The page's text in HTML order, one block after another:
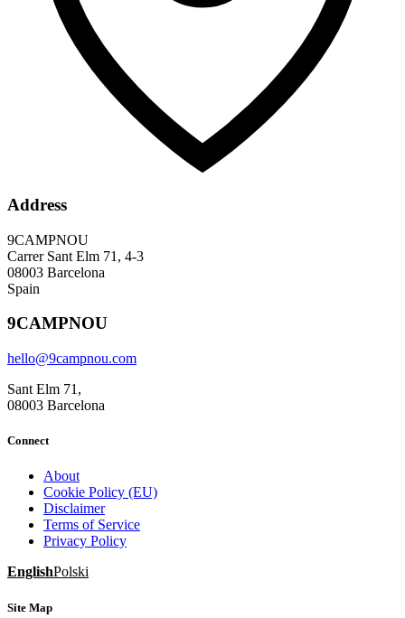
Address
9CAMPNOU
Carrer Sant Elm 71, 4-3
08003 Barcelona
Spain
9CAMPNOU
hello@9campnou.com
Sant Elm 71,
08003 Barcelona
Connect
About
Cookie Policy (EU)
Disclaimer
Terms of Service
Privacy Policy
EnglishPolski
Site Map